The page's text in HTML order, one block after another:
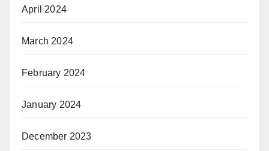
April 2024
March 2024
February 2024
January 2024
December 2023